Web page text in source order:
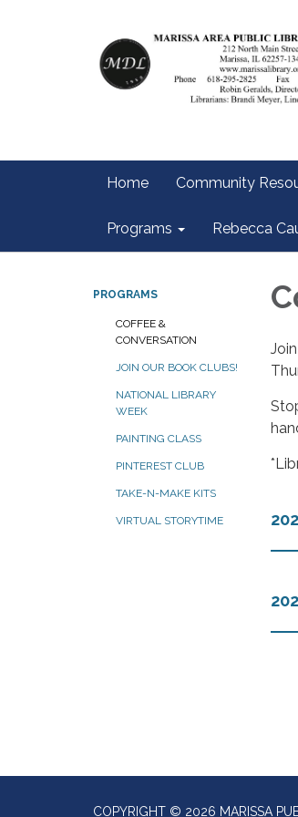
Home Community
Programs Rebecca
PROGRAMS
COFFEE &
CONVERSATION
JOIN OUR BOOK CLUBS!
NATIONAL LIBRARY
WEEK
PAINTING CLASS
PINTEREST CLUB
TAKE-N-MAKE KITS
VIRTUAL STORYTIME
COPYRIGHT © 2026 MARISSA